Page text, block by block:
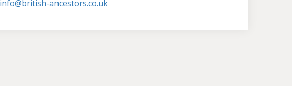
info@british-ancestors.co.uk